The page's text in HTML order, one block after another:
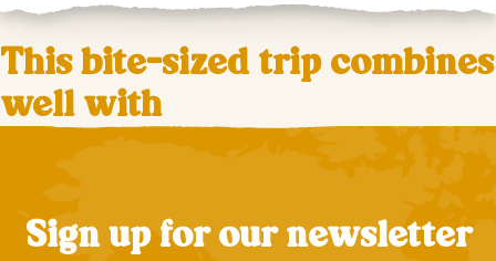
This bite-sized trip combines
well with
Sign up for our newsletter